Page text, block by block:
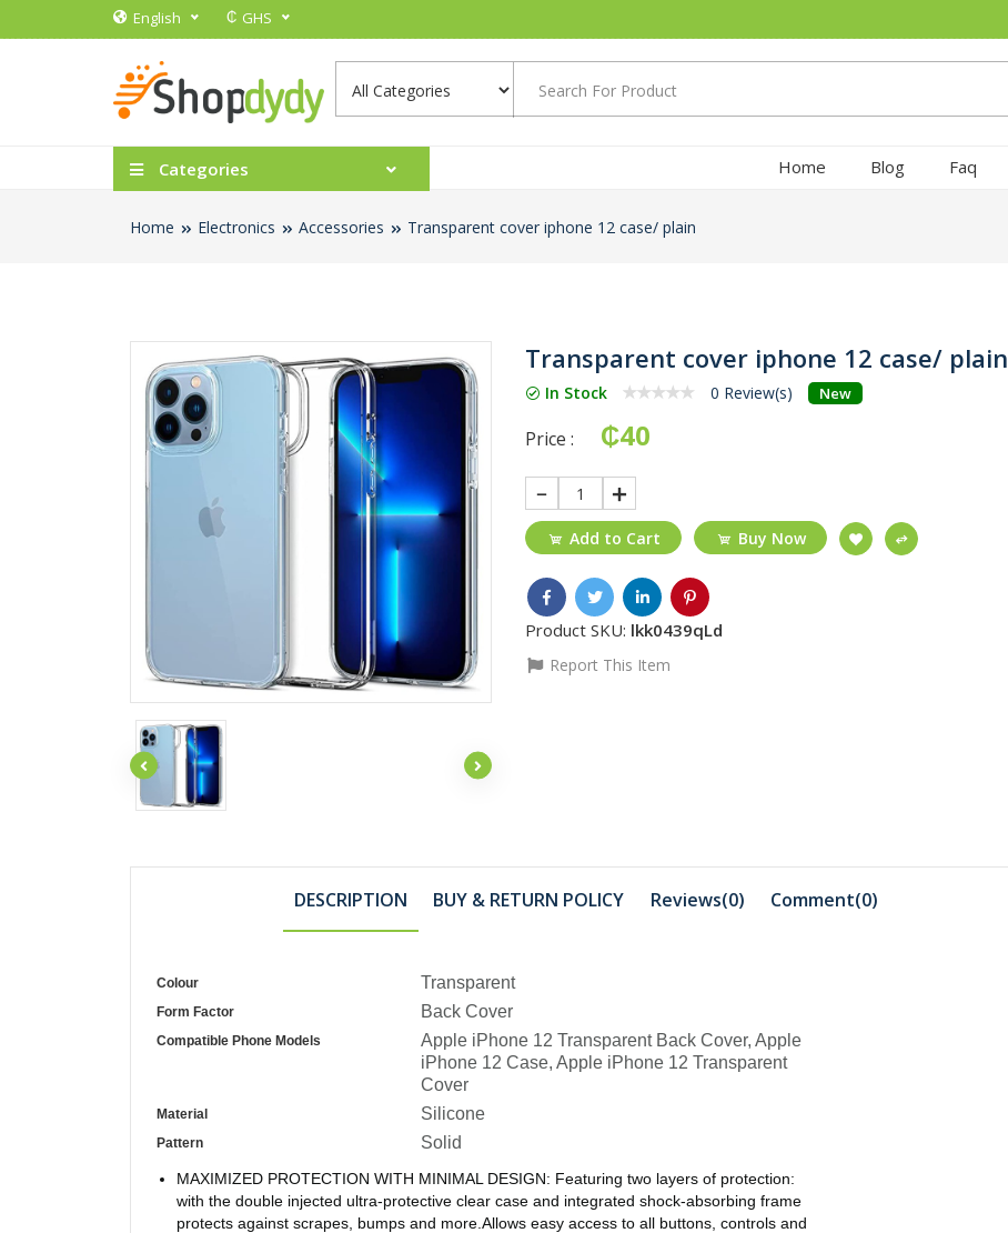
English ₵ GHS
Categories Home Blog Faq
Home Electronics Accessories Transparent cover iphone 12 case/ plain
Transparent cover iphone 12 case/ plain
In Stock 0 Review(s) New
Price : ₵40
1
Add to Cart Buy Now
Product SKU: lkk0439qLd
Report This Item
DESCRIPTION BUY & RETURN POLICY Reviews(0) Comment(0)
Colour Transparent
Form Factor Back Cover
Compatible Phone Models
Apple iPhone 12 Transparent Back Cover, Apple
iPhone 12 Case, Apple iPhone 12 Transparent
Cover
Material Silicone
Pattern Solid
MAXIMIZED PROTECTION WITH MINIMAL DESIGN: Featuring two layers of protection:
with the double injected ultra-protective clear case and integrated shock-absorbing frame
protects against scrapes, bumps and more.Allows easy access to all buttons, controls and
Mobile Wifi M7000